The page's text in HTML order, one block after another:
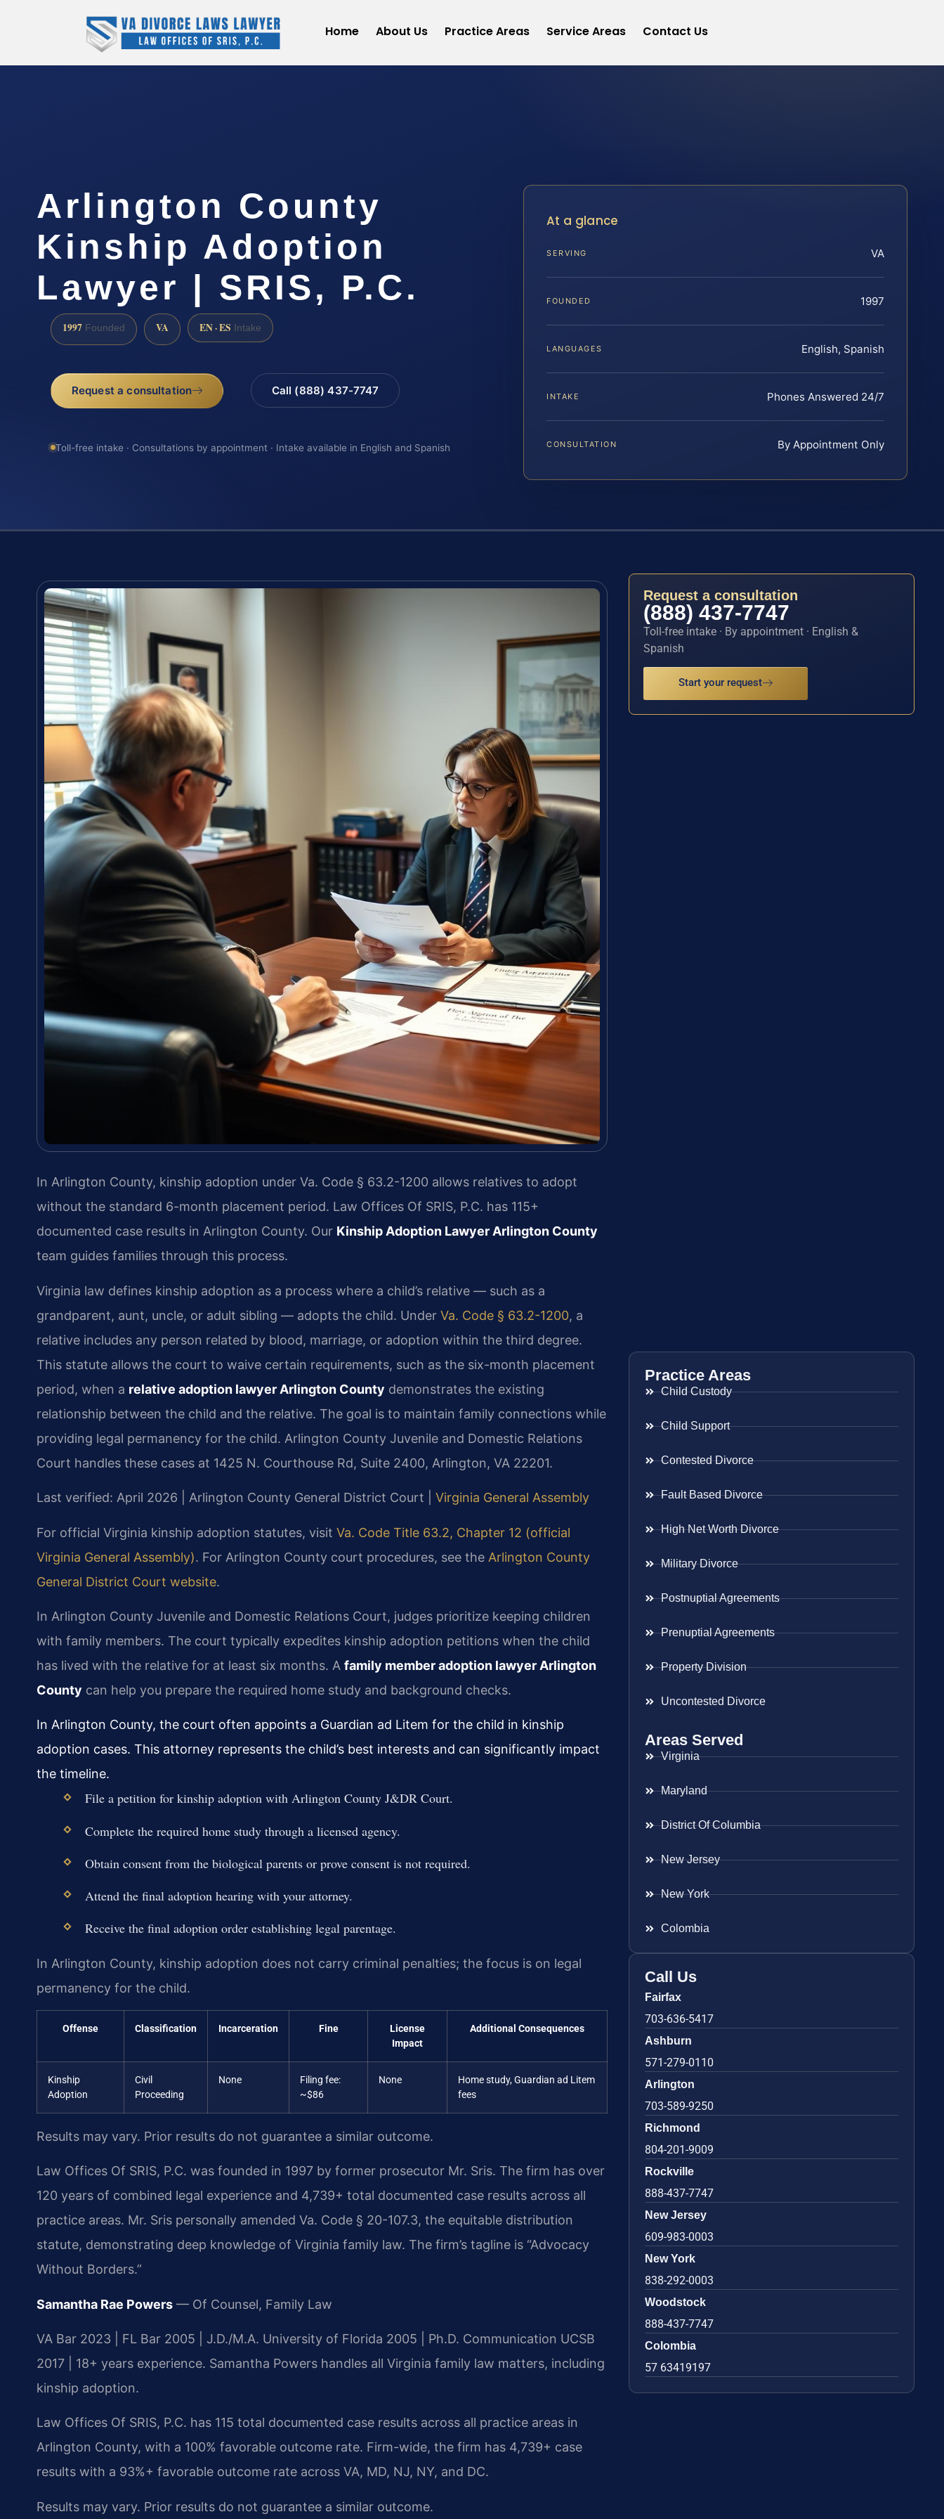
Home About Us Practice Areas Service Areas Contact Us
Arlington County
Kinship Adoption
Lawyer | SRIS, P.C.
1997 Founded VA EN · ES Intake
Request a consultation Call (888) 437-7747
Toll-free intake · Consultations by appointment · Intake available in English and Spanish
At a glance
SERVING VA
FOUNDED 1997
LANGUAGES English, Spanish
INTAKE Phones Answered 24/7
CONSULTATION By Appointment Only
In Arlington County, kinship adoption under Va. Code § 63.2-1200 allows relatives to adopt
without the standard 6-month placement period. Law Offices Of SRIS, P.C. has 115+
documented case results in Arlington County. Our Kinship Adoption Lawyer Arlington County
team guides families through this process.
Virginia law defines kinship adoption as a process where a child’s relative — such as a
grandparent, aunt, uncle, or adult sibling — adopts the child. Under Va. Code § 63.2-1200, a
relative includes any person related by blood, marriage, or adoption within the third degree.
This statute allows the court to waive certain requirements, such as the six-month placement
period, when a relative adoption lawyer Arlington County demonstrates the existing
relationship between the child and the relative. The goal is to maintain family connections while
providing legal permanency for the child. Arlington County Juvenile and Domestic Relations
Court handles these cases at 1425 N. Courthouse Rd, Suite 2400, Arlington, VA 22201.
Last verified: April 2026 | Arlington County General District Court | Virginia General Assembly
For official Virginia kinship adoption statutes, visit Va. Code Title 63.2, Chapter 12 (official
Virginia General Assembly). For Arlington County court procedures, see the Arlington County
General District Court website.
In Arlington County Juvenile and Domestic Relations Court, judges prioritize keeping children
with family members. The court typically expedites kinship adoption petitions when the child
has lived with the relative for at least six months. A family member adoption lawyer Arlington
County can help you prepare the required home study and background checks.
In Arlington County, the court often appoints a Guardian ad Litem for the child in kinship
adoption cases. This attorney represents the child’s best interests and can significantly impact
the timeline.
File a petition for kinship adoption with Arlington County J&DR Court.
Complete the required home study through a licensed agency.
Obtain consent from the biological parents or prove consent is not required.
Attend the final adoption hearing with your attorney.
Receive the final adoption order establishing legal parentage.
In Arlington County, kinship adoption does not carry criminal penalties; the focus is on legal
permanency for the child.
Offense Classification Incarceration Fine
License
Impact
Additional Consequences
Kinship
Adoption
Civil
Proceeding
None
Filing fee:
~$86
None
Home study, Guardian ad Litem
fees
Results may vary. Prior results do not guarantee a similar outcome.
Law Offices Of SRIS, P.C. was founded in 1997 by former prosecutor Mr. Sris. The firm has over
120 years of combined legal experience and 4,739+ total documented case results across all
practice areas. Mr. Sris personally amended Va. Code § 20-107.3, the equitable distribution
statute, demonstrating deep knowledge of Virginia family law. The firm’s tagline is “Advocacy
Without Borders.”
Samantha Rae Powers — Of Counsel, Family Law
VA Bar 2023 | FL Bar 2005 | J.D./M.A. University of Florida 2005 | Ph.D. Communication UCSB
2017 | 18+ years experience. Samantha Powers handles all Virginia family law matters, including
kinship adoption.
Law Offices Of SRIS, P.C. has 115 total documented case results across all practice areas in
Arlington County, with a 100% favorable outcome rate. Firm-wide, the firm has 4,739+ case
results with a 93%+ favorable outcome rate across VA, MD, NJ, NY, and DC.
Results may vary. Prior results do not guarantee a similar outcome.
Request a consultation
(888) 437-7747
Toll-free intake · By appointment · English &
Spanish
Start your request
Practice Areas
Child Custody
Child Support
Contested Divorce
Fault Based Divorce
High Net Worth Divorce
Military Divorce
Postnuptial Agreements
Prenuptial Agreements
Property Division
Uncontested Divorce
Areas Served
Virginia
Maryland
District Of Columbia
New Jersey
New York
Colombia
Call Us
Fairfax
703-636-5417
Ashburn
571-279-0110
Arlington
703-589-9250
Richmond
804-201-9009
Rockville
888-437-7747
New Jersey
609-983-0003
New York
838-292-0003
Woodstock
888-437-7747
Colombia
57 63419197